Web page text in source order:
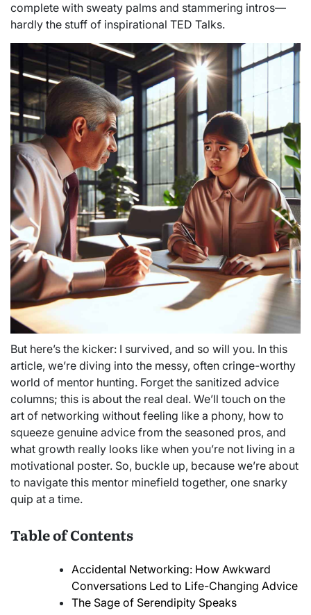
complete with sweaty palms and stammering intros—
hardly the stuff of inspirational TED Talks.
But here’s the kicker: I survived, and so will you. In this
article, we’re diving into the messy, often cringe-worthy
world of mentor hunting. Forget the sanitized advice
columns; this is about the real deal. We’ll touch on the
art of networking without feeling like a phony, how to
squeeze genuine advice from the seasoned pros, and
what growth really looks like when you’re not living in a
motivational poster. So, buckle up, because we’re about
to navigate this mentor minefield together, one snarky
quip at a time.
Table of Contents
Accidental Networking: How Awkward
Conversations Led to Life-Changing Advice
The Sage of Serendipity Speaks